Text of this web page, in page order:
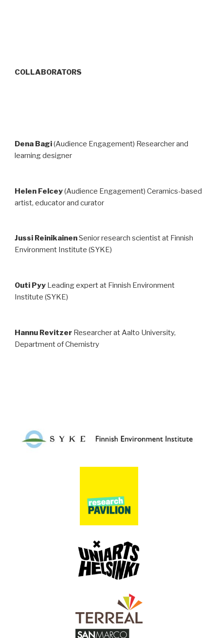
COLLABORATORS
Dena Bagi(Audience Engagement) Researcher and
learning designer
Helen Felcey(Audience Engagement) Ce­ram­ics-based
art­ist, ed­u­ca­tor and cu­ra­tor
Jussi ReinikainenSenior research scientist at Finnish
Environment Institute (SYKE)
Outi Pyy Leading expert at Finnish Environment
Institute (SYKE)
Hannu Revitzer Researcher at Aalto University,
Department of Chemistry